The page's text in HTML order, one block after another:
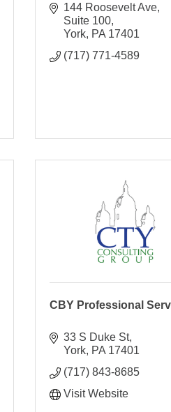
144 Roosevelt Ave
Suite 100
York PA 17401
(717) 771-4589
CBY Professional
33 S Duke St
York PA 17401
(717) 843-8685
Visit Website